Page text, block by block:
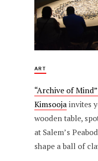
ART
“Archive of
Kimsoojainvites
wooden table,
at Salem’s
shape a ball of